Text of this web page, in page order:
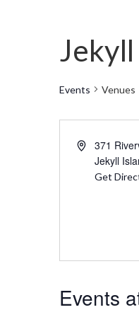
Events Venues
Address
371
Jekyll
Get
Events